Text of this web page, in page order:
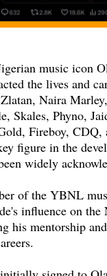
music icon
the lives and
Naira
Skales, Phyno,
Fireboy, CDQ,
figure in the
widely
of the YBNL
influence on
his mentorship